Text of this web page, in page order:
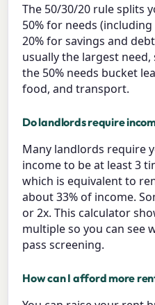
The 50/30/20 rule splits
50% for needs
20% for savings and
usually the largest
the 50% needs bucket
food, and transport.
Do landlords require
Many landlords require
income to be at least 3
which is equivalent to
about 33% of income.
or 2x. This calculator
multiple so you can see
pass screening.
How can I afford more